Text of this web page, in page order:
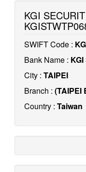
KGI
SWIFT Code :
Bank Name :
City : TAIPEI
Branch : (TAIPEI
Country : Taiwan